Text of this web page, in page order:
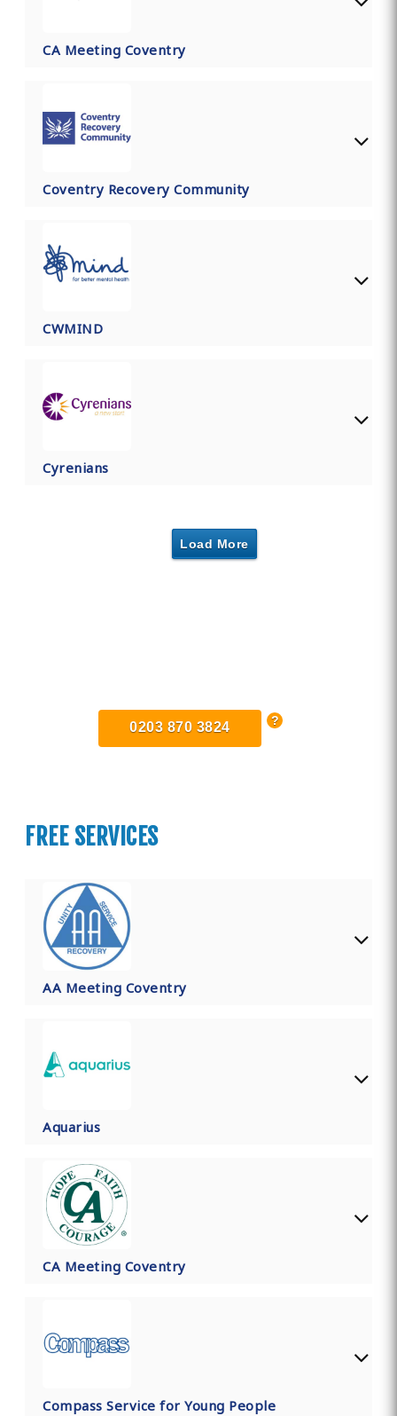
CA Meeting Coventry
Coventry Recovery Community
CWMIND
Cyrenians
Load More
0203 870 3824
FREE SERVICES
AA Meeting Coventry
Aquarius
CA Meeting Coventry
Compass Service for Young People